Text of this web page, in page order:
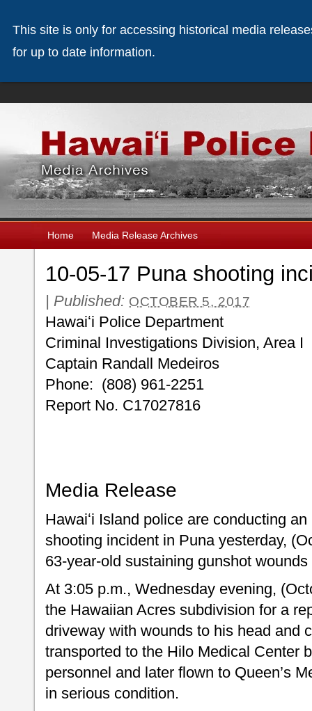
Home Media Release Archives
10-05-17 Puna shooting
| Published: OCTOBER 5, 2017
Hawaiʻi Police
Criminal Investigations
Captain Randall Medeiros
Phone: (808) 961-2251
Report No. C17027816
Media Release
Hawaiʻi Island police are conducting
shooting incident in Puna yesterday,
63-year-old sustaining gunshot
At 3:05 p.m., Wednesday evening,
the Hawaiian Acres subdivision for a
driveway with wounds to his head and
transported to the Hilo Medical Center
personnel and later flown to Queen’s
in serious condition.
This site is only for accessing historical media
for up to date information.